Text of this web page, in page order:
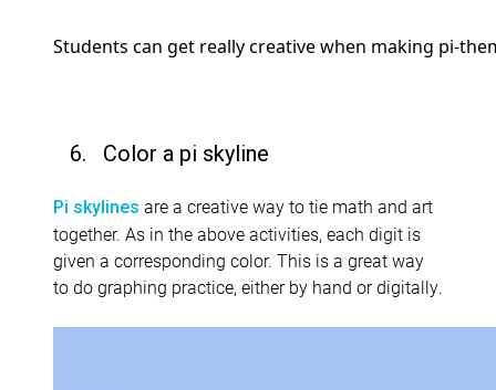
Students can get really creative when making pi-
6. Color a pi skyline
Pi skylines are a creative way to tie math and art
together. As in the above activities, each digit is
given a corresponding color. This is a great way
to do graphing practice, either by hand or digitally.